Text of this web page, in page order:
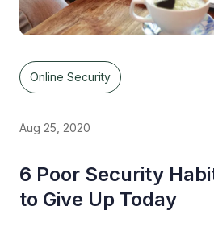
Online Security
Aug 25, 2020
6 Poor Security
to Give Up Today